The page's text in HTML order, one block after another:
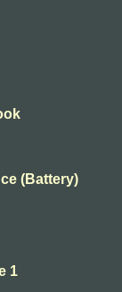
(Battery)
1